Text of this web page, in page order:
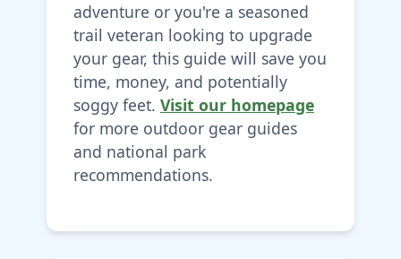
adventure or you're a seasoned
trail veteran looking to upgrade
your gear, this guide will save you
time, money, and potentially
soggy feet. Visit our homepage
for more outdoor gear guides
and national park
recommendations.